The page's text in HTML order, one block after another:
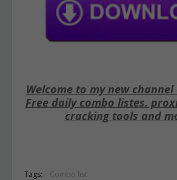
Welcome to my new
Free daily combo listes.
cracking tools and
Tags: Combo list